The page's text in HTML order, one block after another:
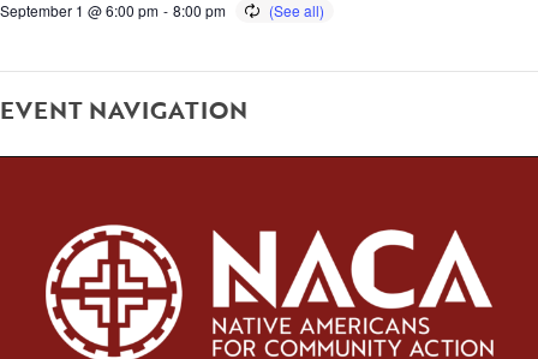
September 1 @ 6:00 pm - 8:00 pm
EVENT NAVIGATION